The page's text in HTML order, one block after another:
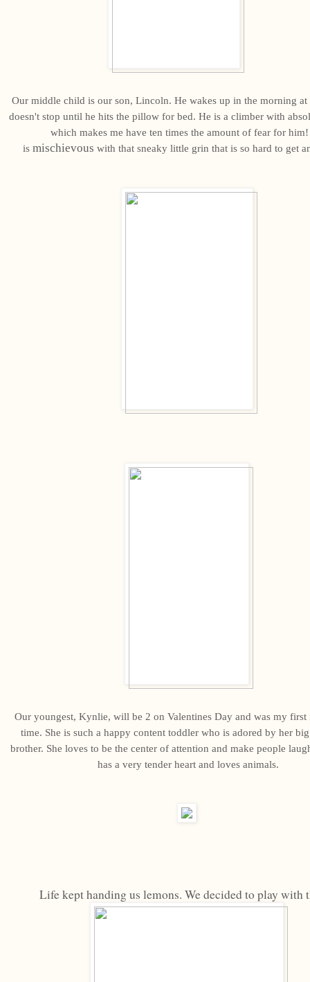
Our middle child is our son, Lincoln. He wakes up in the morning at
doesn't stop until he hits the pillow for bed. He is a climber with
which makes me have ten times the amount of fear for
is mischievous with that sneaky little grin that is so hard to get
Our youngest, Kynlie, will be 2 on Valentines Day and was my
time. She is such a happy content toddler who is adored by her
brother. She loves to be the center of attention and make people
has a very tender heart and loves animals.
Life kept handing us lemons. We decided to play with